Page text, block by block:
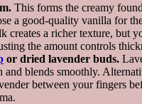
This forms the creamy
a good-quality vanilla for
creates a richer texture, but
the amount controls
or dried lavender buds.
and blends smoothly.
between your fingers